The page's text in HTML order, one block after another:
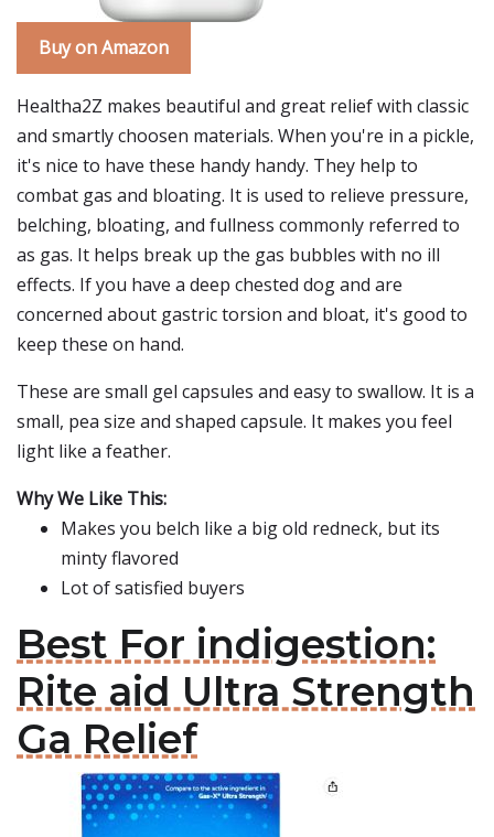
Buy on Amazon
Healtha2Z makes beautiful and great relief with classic
and smartly choosen materials. When you're in a pickle,
it's nice to have these handy handy. They help to
combat gas and bloating. It is used to relieve pressure,
belching, bloating, and fullness commonly referred to
as gas. It helps break up the gas bubbles with no ill
effects. If you have a deep chested dog and are
concerned about gastric torsion and bloat, it's good to
keep these on hand.
These are small gel capsules and easy to swallow. It is a
small, pea size and shaped capsule. It makes you feel
light like a feather.
Why We Like This:
Makes you belch like a big old redneck, but its
minty flavored
Lot of satisfied buyers
Best For indigestion:
Rite aid Ultra Strength
Ga Relief